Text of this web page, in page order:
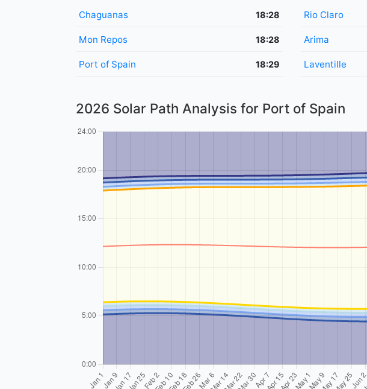
Chaguanas 18:28
Mon Repos 18:28
Port of Spain 18:29
Rio Claro
Arima
Laventille
2026 Solar Path Analysis for Port of Spain